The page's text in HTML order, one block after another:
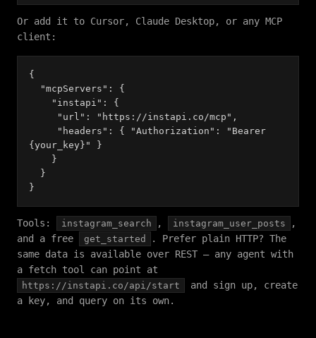
Or add it to Cursor, Claude Desktop, or any MCP
client:
{
"mcpServers": {
"instapi": {
"url": "https://instapi.co/mcp",
"headers": { "Authorization": "Bearer
{your_key}" }
}
}
}
Tools: instagram_search , instagram_user_posts
,
and a free
get_started
. Prefer plain HTTP? The
same data is available over REST — any agent with
a fetch tool can point at
https://instapi.co/api/start
and sign up, create
a key, and query on its own.